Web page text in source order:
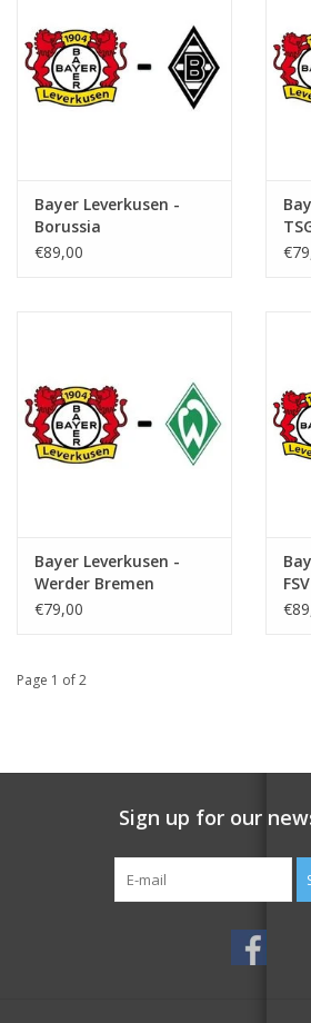
Bayer Leverkusen -
Borussia
Monchengladbach
€89,00
Bayer Leverkusen -
Werder Bremen
€79,00
Page 1 of 2
Sign up for our